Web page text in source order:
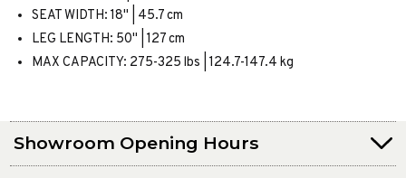
SEAT WIDTH: 18" | 45.7 cm
LEG LENGTH: 50" | 127 cm
MAX CAPACITY: 275-325 lbs | 124.7-147.4 kg
Showroom Opening Hours